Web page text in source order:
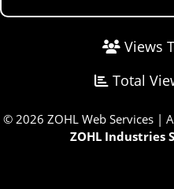
Views
Total
© 2026 ZOHL Web Services |
ZOHL Industries